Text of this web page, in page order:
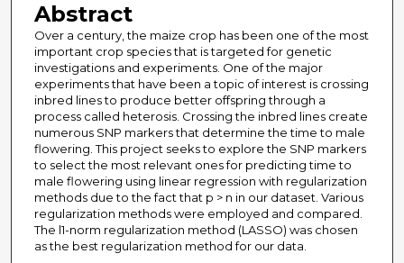
Abstract
Over a century, the maize crop has been one of the most
important crop species that is targeted for genetic
investigations and experiments. One of the major
experiments that have been a topic of interest is crossing
inbred lines to produce better offspring through a
process called heterosis. Crossing the inbred lines create
numerous SNP markers that determine the time to male
flowering. This project seeks to explore the SNP markers
to select the most relevant ones for predicting time to
male flowering using linear regression with regularization
methods due to the fact that p > n in our dataset. Various
regularization methods were employed and compared.
The l1-norm regularization method (LASSO) was chosen
as the best regularization method for our data.